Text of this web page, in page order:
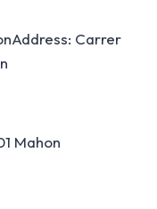
Carrer
Mahon